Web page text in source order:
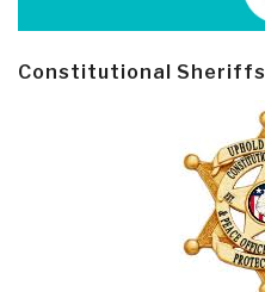
Constitutional Sheriffs